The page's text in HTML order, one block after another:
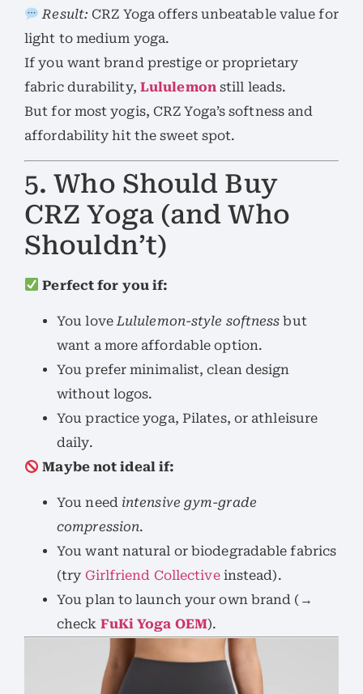
Result: CRZ Yoga offers unbeatable value for
light to medium yoga.
If you want brand prestige or proprietary
fabric durability, Lululemonstill leads.
But for most yogis, CRZ Yoga’s softness and
affordability hit the sweet spot.
5. Who Should Buy
CRZ Yoga (and Who
Shouldn’t)
Perfect for you if:
You loveLululemon-style softness but
want a more affordable option.
You prefer minimalist, clean design
without logos.
You practice yoga, Pilates, or athleisure
daily.
Maybe not ideal if:
You need intensive gym-grade
compression.
You want natural or biodegradable fabrics
(try Girlfriend Collectiveinstead).
You plan to launch your own brand (→
check FuKi Yoga OEM).